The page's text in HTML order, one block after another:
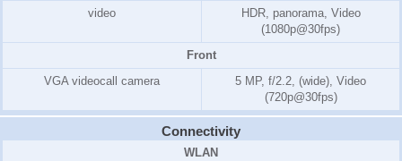
video
HDR, panorama, Video
(1080p@30fps)
Front
VGA videocall camera
5 MP, f/2.2, (wide), Video
(720p@30fps)
Connectivity
WLAN